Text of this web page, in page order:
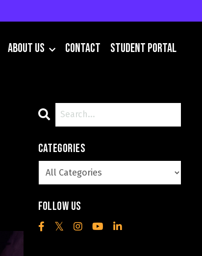
About Us Contact Student Portal
Categories
Follow Us